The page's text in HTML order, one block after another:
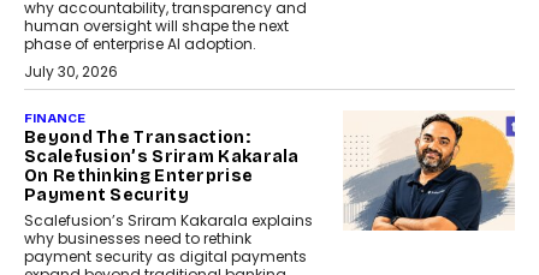
why accountability, transparency and
human oversight will shape the next
phase of enterprise AI adoption.
July 30, 2026
FINANCE
Beyond The Transaction:
Scalefusion’s Sriram Kakarala
On Rethinking Enterprise
Payment Security
Scalefusion’s Sriram Kakarala explains
why businesses need to rethink
payment security as digital payments